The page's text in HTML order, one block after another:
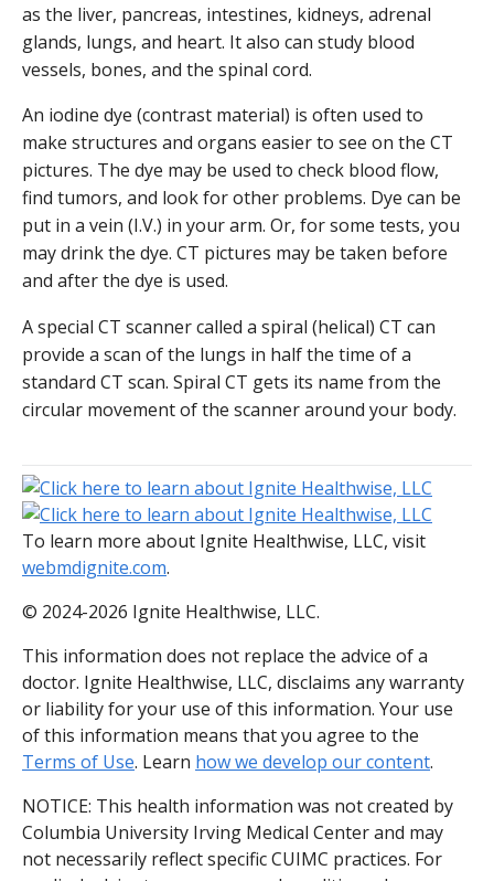
as the liver, pancreas, intestines, kidneys, adrenal
glands, lungs, and heart. It also can study blood
vessels, bones, and the spinal cord.
An iodine dye (contrast material) is often used to
make structures and organs easier to see on the CT
pictures. The dye may be used to check blood flow,
find tumors, and look for other problems. Dye can be
put in a vein (I.V.) in your arm. Or, for some tests, you
may drink the dye. CT pictures may be taken before
and after the dye is used.
A special CT scanner called a spiral (helical) CT can
provide a scan of the lungs in half the time of a
standard CT scan. Spiral CT gets its name from the
circular movement of the scanner around your body.
To learn more about Ignite Healthwise, LLC, visit
webmdignite.com.
© 2024-2026 Ignite Healthwise, LLC.
This information does not replace the advice of a
doctor. Ignite Healthwise, LLC, disclaims any warranty
or liability for your use of this information. Your use
of this information means that you agree to the
Terms of Use. Learn how we develop our content.
NOTICE: This health information was not created by
Columbia University Irving Medical Center and may
not necessarily reflect specific CUIMC practices. For